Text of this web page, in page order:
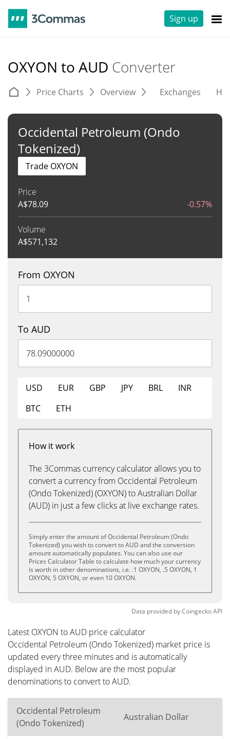
Sign up
OXYON to AUD Converter
Price Charts Overview Exchanges
Occidental Petroleum (Ondo
Tokenized)
Price
A$78.09 -0.57%
Volume
A$571,132
Trade OXYON
From OXYON
To AUD
USD EUR GBP JPY BRL
INR
BTC
ETH
How it work
The 3Commas currency calculator allows you to
convert a currency from Occidental Petroleum
(Ondo Tokenized) (OXYON) to Australian Dollar
(AUD) in just a few clicks at live exchange rates.
Simply enter the amount of Occidental Petroleum (Ondo
Tokenized) you wish to convert to AUD and the conversion
amount automatically populates. You can also use our
Prices Calculator Table to calculate how much your currency
is worth in other denominations, i.e. .1 OXYON, .5 OXYON, 1
OXYON, 5 OXYON, or even 10 OXYON.
Data provided byCoingeckoAPI
Latest OXYON to AUD price calculator
Occidental Petroleum (Ondo Tokenized) market price is
updated every three minutes and is automatically
displayed in AUD. Below are the most popular
denominations to convert to AUD.
Occidental Petroleum
(Ondo Tokenized)
Australian Dollar